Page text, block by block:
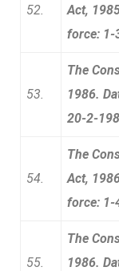
52.
Act,
force: 1-
53.
The
1986.
20-2-
54.
The
Act,
force: 1-
55.
The
1986.